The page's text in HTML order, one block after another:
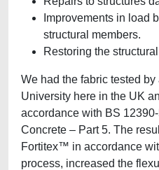
Improvements in load
structural members.
Restoring the
We had the fabric tested
University here in the UK
accordance with BS
Concrete – Part 5. The
Fortitex™ in accordance
process, increased the